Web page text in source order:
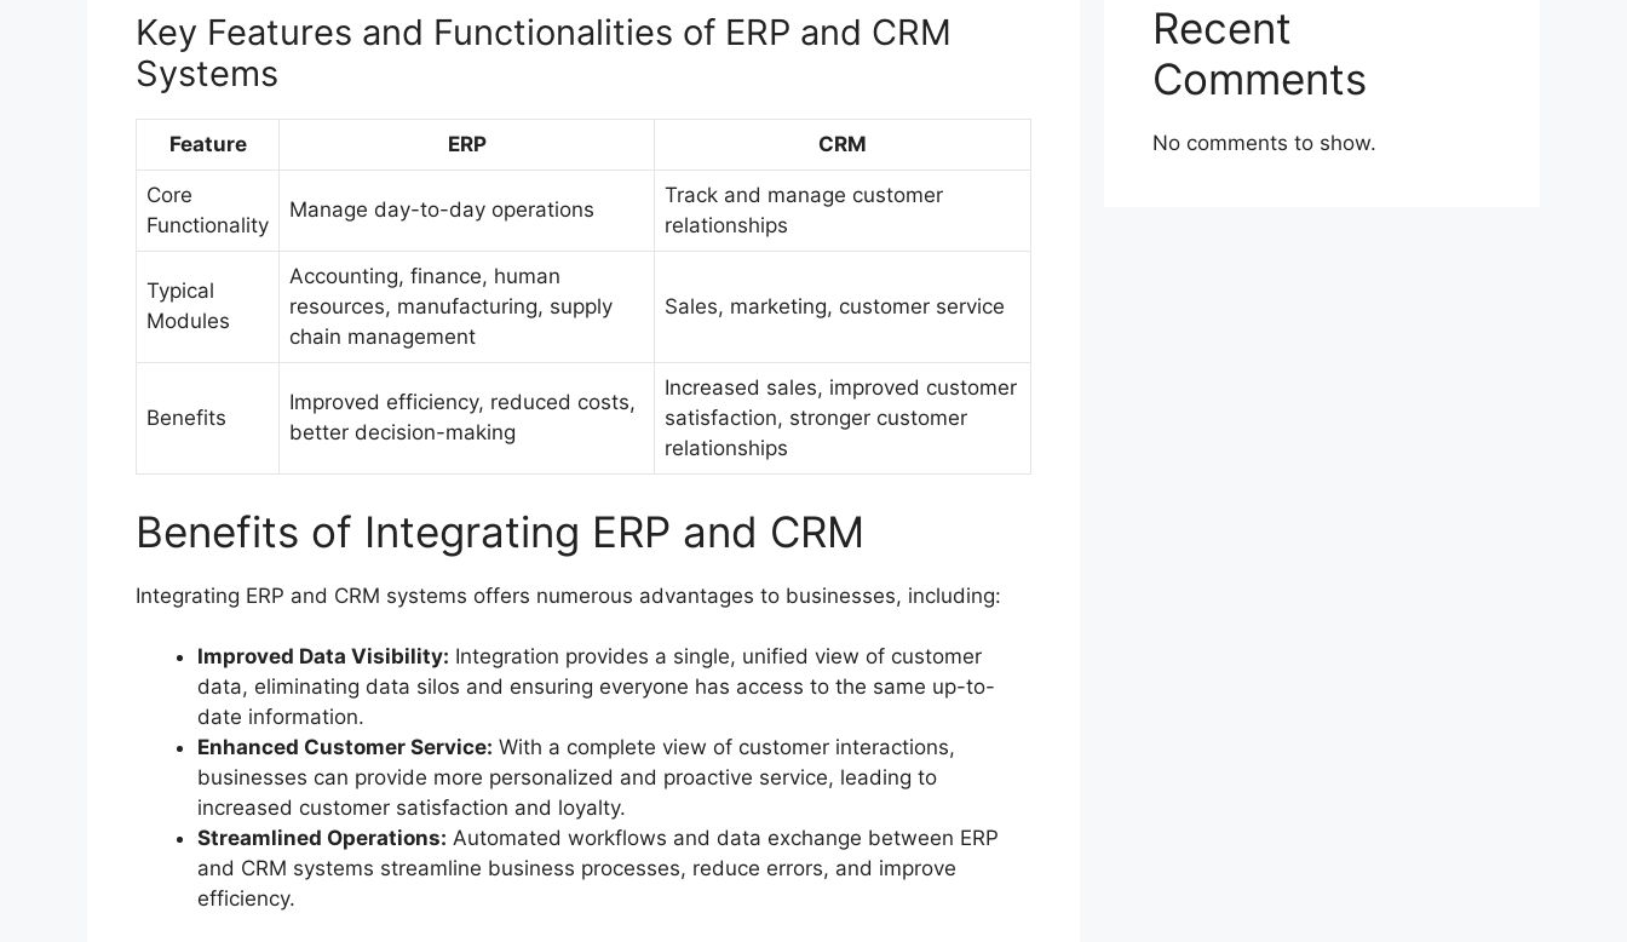
Key Features and Functionalities of ERP and CRM
Systems
Feature ERP CRM
Core
Functionality
Manage day-to-day operations
Track and manage customer
relationships
Typical
Modules
Accounting, finance, human
resources, manufacturing, supply
chain management
Sales, marketing, customer service
Benefits
Improved efficiency, reduced costs,
better decision-making
Increased sales, improved customer
satisfaction, stronger customer
relationships
Benefits of Integrating ERP and CRM
Integrating ERP and CRM systems offers numerous advantages to businesses, including:
Improved Data Visibility: Integration provides a single, unified view of customer
data, eliminating data silos and ensuring everyone has access to the same up-to-
date information.
Enhanced Customer Service: With a complete view of customer interactions,
businesses can provide more personalized and proactive service, leading to
increased customer satisfaction and loyalty.
Streamlined Operations: Automated workflows and data exchange between ERP
and CRM systems streamline business processes, reduce errors, and improve
efficiency.
Recent
Comments
No comments to show.